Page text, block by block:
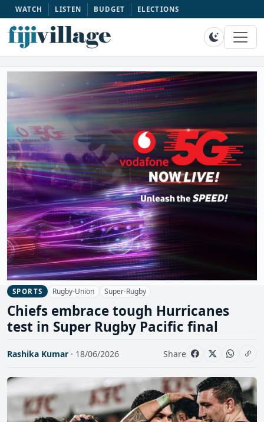
WATCH LISTEN BUDGET ELECTIONS
SPORTS Rugby-Union Super-Rugby
Chiefs embrace tough Hurricanes
test in Super Rugby Pacific final
Rashika Kumar · 18/06/2026 Share